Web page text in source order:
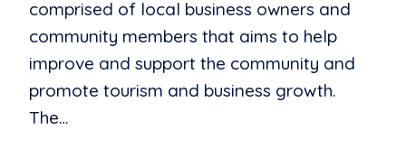
comprised of local business owners and
community members that aims to help
improve and support the community and
promote tourism and business growth.
The…